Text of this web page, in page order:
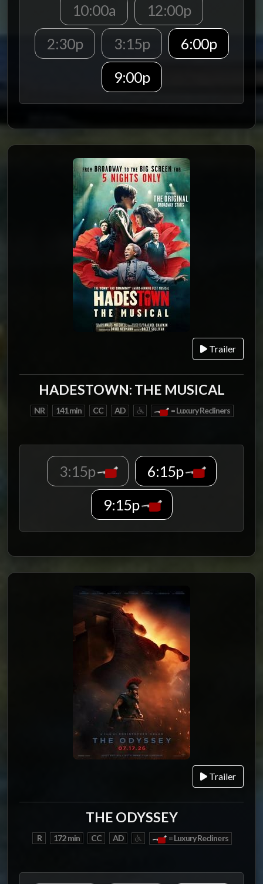
10:00a
12:00p
2:30p
3:15p
6:00p
9:00p
Trailer
HADESTOWN: THE MUSICAL
NR 141 min CC AD = Luxury Recliners
3:15p
6:15p
9:15p
Trailer
THE ODYSSEY
R 172 min CC AD = Luxury Recliners